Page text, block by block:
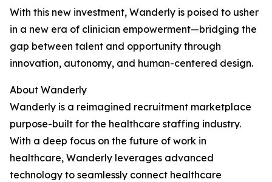
With this new investment, Wanderly is poised to usher
in a new era of clinician empowerment—bridging the
gap between talent and opportunity through
innovation, autonomy, and human-centered design.
About Wanderly
Wanderly is a reimagined recruitment marketplace
purpose-built for the healthcare staffing industry.
With a deep focus on the future of work in
healthcare, Wanderly leverages advanced
technology to seamlessly connect healthcare